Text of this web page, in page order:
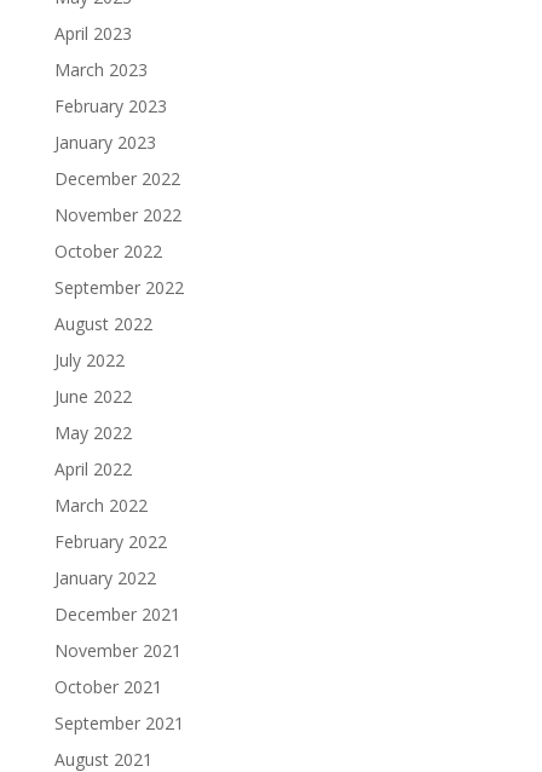
April 2023
March 2023
February 2023
January 2023
December 2022
November 2022
October 2022
September 2022
August 2022
July 2022
June 2022
May 2022
April 2022
March 2022
February 2022
January 2022
December 2021
November 2021
October 2021
September 2021
August 2021